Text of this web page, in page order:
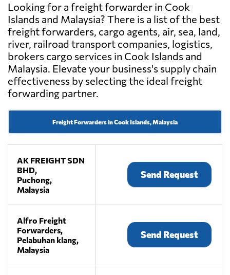
Looking for a freight forwarder in Cook
Islands and Malaysia? There is a list of the best
freight forwarders, cargo agents, air, sea, land,
river, railroad transport companies, logistics,
brokers cargo services in Cook Islands and
Malaysia. Elevate your business's supply chain
effectiveness by selecting the ideal freight
forwarding partner.
Freight Forwarders in Cook Islands, Malaysia
AK FREIGHT SDN
BHD,
Puchong,
Malaysia
Send Request
Alfro Freight
Forwarders,
Pelabuhan klang,
Malaysia
Send Request